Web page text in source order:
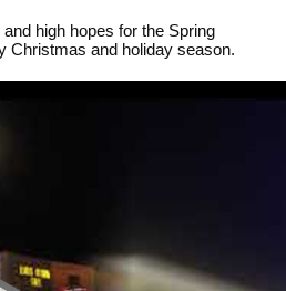
high hopes for the Spring
Christmas and holiday season.